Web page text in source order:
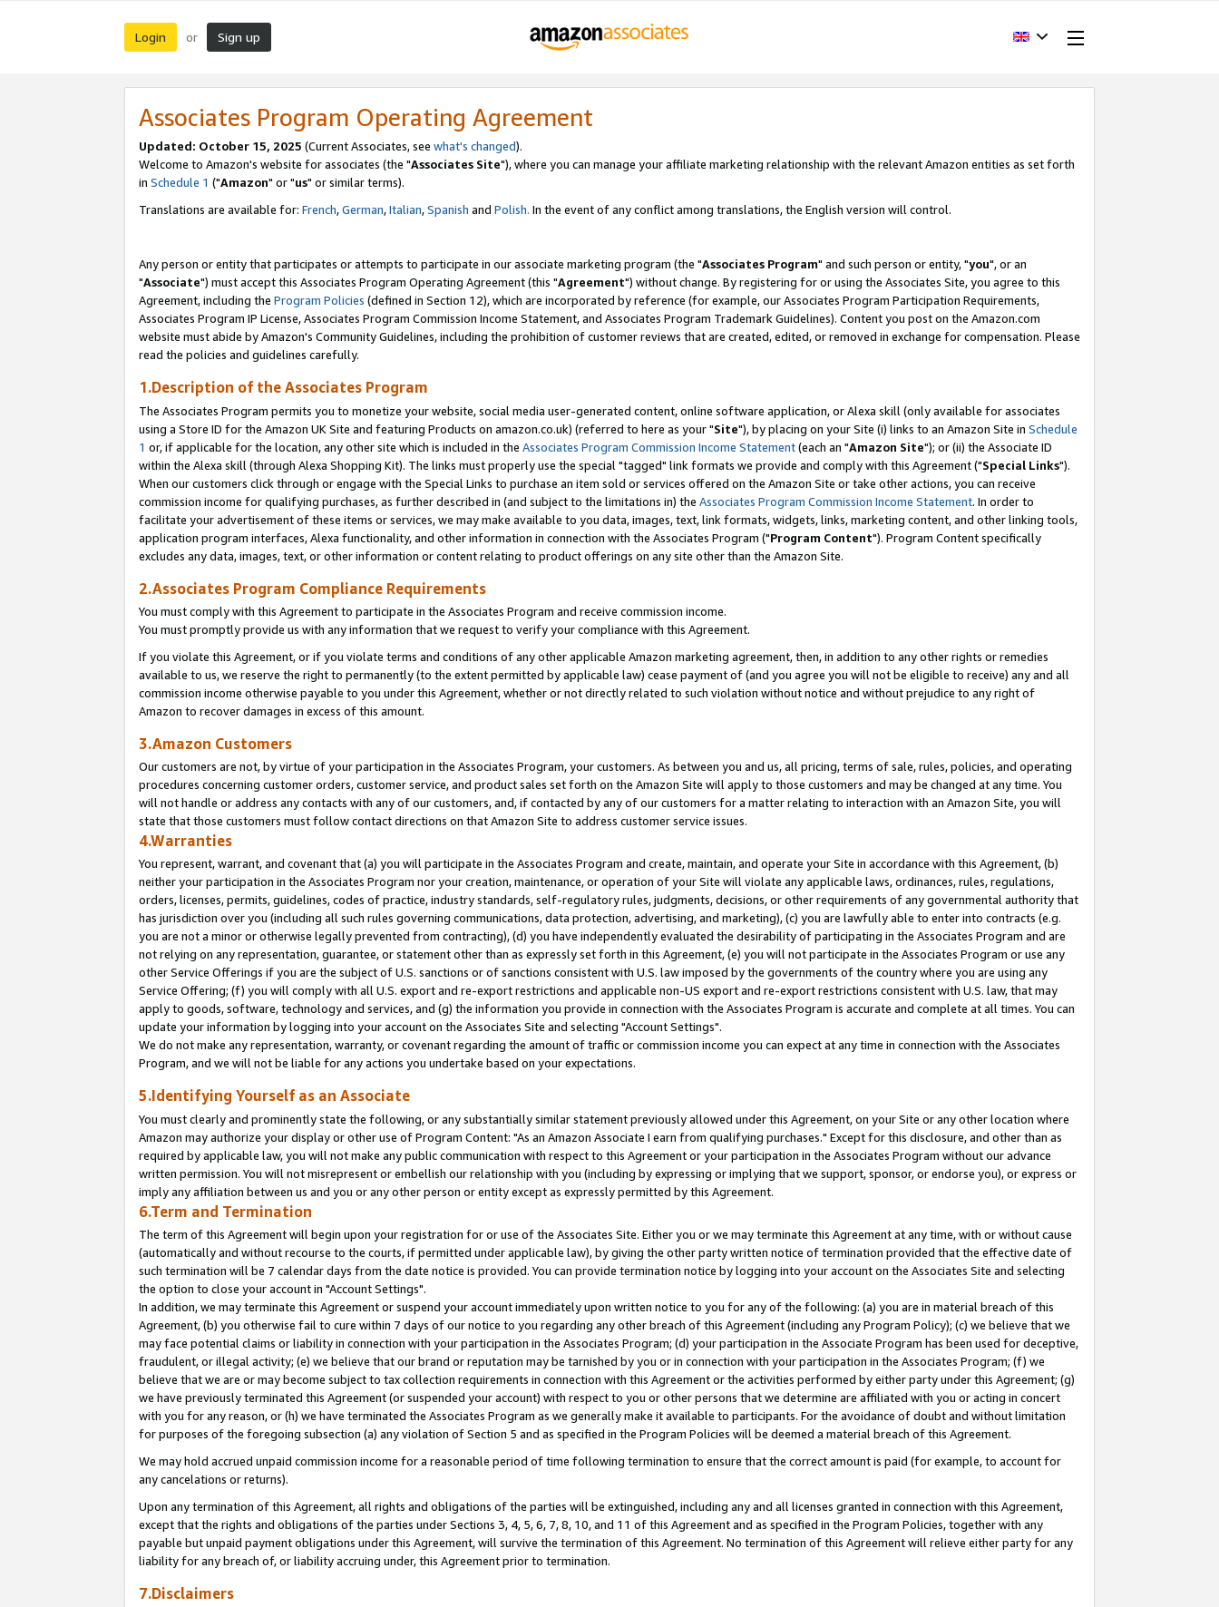
Login or Sign up
Associates Program Operating Agreement
Updated: October 15, 2025 (Current Associates, see what's changed).
Welcome to Amazon's website for associates (the "Associates Site"), where you can manage your affiliate marketing relationship with the relevant Amazon entities as set forth
in Schedule 1 ("Amazon" or "us" or similar terms).
Translations are available for: French,German,Italian,Spanish and Polish. In the event of any conflict among translations, the English version will control.
Any person or entity that participates or attempts to participate in our associate marketing program (the "Associates Program" and such person or entity, "you", or an
"Associate") must accept this Associates Program Operating Agreement (this "Agreement") without change. By registering for or using the Associates Site, you agree to this
Agreement, including the Program Policies (defined in Section 12), which are incorporated by reference (for example, our Associates Program Participation Requirements,
Associates Program IP License, Associates Program Commission Income Statement, and Associates Program Trademark Guidelines). Content you post on the Amazon.com
website must abide by Amazon's Community Guidelines, including the prohibition of customer reviews that are created, edited, or removed in exchange for compensation. Please
read the policies and guidelines carefully.
1.Description of the Associates Program
The Associates Program permits you to monetize your website, social media user-generated content, online software application, or Alexa skill (only available for associates
using a Store ID for the Amazon UK Site and featuring Products on amazon.co.uk) (referred to here as your "Site"), by placing on your Site (i) links to an Amazon Site in Schedule
1 or, if applicable for the location, any other site which is included in the Associates Program Commission Income Statement(each an "Amazon Site"); or (ii) the Associate ID
within the Alexa skill (through Alexa Shopping Kit). The links must properly use the special "tagged" link formats we provide and comply with this Agreement ("Special Links").
When our customers click through or engage with the Special Links to purchase an item sold or services offered on the Amazon Site or take other actions, you can receive
commission income for qualifying purchases, as further described in (and subject to the limitations in) the Associates Program Commission Income Statement. In order to
facilitate your advertisement of these items or services, we may make available to you data, images, text, link formats, widgets, links, marketing content, and other linking tools,
application program interfaces, Alexa functionality, and other information in connection with the Associates Program ("Program Content"). Program Content specifically
excludes any data, images, text, or other information or content relating to product offerings on any site other than the Amazon Site.
2.Associates Program Compliance Requirements
You must comply with this Agreement to participate in the Associates Program and receive commission income.
You must promptly provide us with any information that we request to verify your compliance with this Agreement.
If you violate this Agreement, or if you violate terms and conditions of any other applicable Amazon marketing agreement, then, in addition to any other rights or remedies
available to us, we reserve the right to permanently (to the extent permitted by applicable law) cease payment of (and you agree you will not be eligible to receive) any and all
commission income otherwise payable to you under this Agreement, whether or not directly related to such violation without notice and without prejudice to any right of
Amazon to recover damages in excess of this amount.
3.Amazon Customers
Our customers are not, by virtue of your participation in the Associates Program, your customers. As between you and us, all pricing, terms of sale, rules, policies, and operating
procedures concerning customer orders, customer service, and product sales set forth on the Amazon Site will apply to those customers and may be changed at any time. You
will not handle or address any contacts with any of our customers, and, if contacted by any of our customers for a matter relating to interaction with an Amazon Site, you will
state that those customers must follow contact directions on that Amazon Site to address customer service issues.
4.Warranties
You represent, warrant, and covenant that (a) you will participate in the Associates Program and create, maintain, and operate your Site in accordance with this Agreement, (b)
neither your participation in the Associates Program nor your creation, maintenance, or operation of your Site will violate any applicable laws, ordinances, rules, regulations,
orders, licenses, permits, guidelines, codes of practice, industry standards, self-regulatory rules, judgments, decisions, or other requirements of any governmental authority that
has jurisdiction over you (including all such rules governing communications, data protection, advertising, and marketing), (c) you are lawfully able to enter into contracts (e.g.
you are not a minor or otherwise legally prevented from contracting), (d) you have independently evaluated the desirability of participating in the Associates Program and are
not relying on any representation, guarantee, or statement other than as expressly set forth in this Agreement, (e) you will not participate in the Associates Program or use any
other Service Offerings if you are the subject of U.S. sanctions or of sanctions consistent with U.S. law imposed by the governments of the country where you are using any
Service Offering; (f) you will comply with all U.S. export and re-export restrictions and applicable non-US export and re-export restrictions consistent with U.S. law, that may
apply to goods, software, technology and services, and (g) the information you provide in connection with the Associates Program is accurate and complete at all times. You can
update your information by logging into your account on the Associates Site and selecting "Account Settings".
We do not make any representation, warranty, or covenant regarding the amount of traffic or commission income you can expect at any time in connection with the Associates
Program, and we will not be liable for any actions you undertake based on your expectations.
5.Identifying Yourself as an Associate
You must clearly and prominently state the following, or any substantially similar statement previously allowed under this Agreement, on your Site or any other location where
Amazon may authorize your display or other use of Program Content: "As an Amazon Associate I earn from qualifying purchases." Except for this disclosure, and other than as
required by applicable law, you will not make any public communication with respect to this Agreement or your participation in the Associates Program without our advance
written permission. You will not misrepresent or embellish our relationship with you (including by expressing or implying that we support, sponsor, or endorse you), or express or
imply any affiliation between us and you or any other person or entity except as expressly permitted by this Agreement.
6.Term and Termination
The term of this Agreement will begin upon your registration for or use of the Associates Site. Either you or we may terminate this Agreement at any time, with or without cause
(automatically and without recourse to the courts, if permitted under applicable law), by giving the other party written notice of termination provided that the effective date of
such termination will be 7 calendar days from the date notice is provided. You can provide termination notice by logging into your account on the Associates Site and selecting
the option to close your account in "Account Settings".
In addition, we may terminate this Agreement or suspend your account immediately upon written notice to you for any of the following: (a) you are in material breach of this
Agreement, (b) you otherwise fail to cure within 7 days of our notice to you regarding any other breach of this Agreement (including any Program Policy); (c) we believe that we
may face potential claims or liability in connection with your participation in the Associates Program; (d) your participation in the Associate Program has been used for deceptive,
fraudulent, or illegal activity; (e) we believe that our brand or reputation may be tarnished by you or in connection with your participation in the Associates Program; (f) we
believe that we are or may become subject to tax collection requirements in connection with this Agreement or the activities performed by either party under this Agreement; (g)
we have previously terminated this Agreement (or suspended your account) with respect to you or other persons that we determine are affiliated with you or acting in concert
with you for any reason, or (h) we have terminated the Associates Program as we generally make it available to participants. For the avoidance of doubt and without limitation
for purposes of the foregoing subsection (a) any violation of Section 5 and as specified in the Program Policies will be deemed a material breach of this Agreement.
We may hold accrued unpaid commission income for a reasonable period of time following termination to ensure that the correct amount is paid (for example, to account for
any cancelations or returns).
Upon any termination of this Agreement, all rights and obligations of the parties will be extinguished, including any and all licenses granted in connection with this Agreement,
except that the rights and obligations of the parties under Sections 3, 4, 5, 6, 7, 8, 10, and 11 of this Agreement and as specified in the Program Policies, together with any
payable but unpaid payment obligations under this Agreement, will survive the termination of this Agreement. No termination of this Agreement will relieve either party for any
liability for any breach of, or liability accruing under, this Agreement prior to termination.
7.Disclaimers